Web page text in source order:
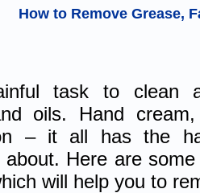
How to Remove Grease,
task to clean
oils. Hand
– it all has the
about. Here are
will help you to